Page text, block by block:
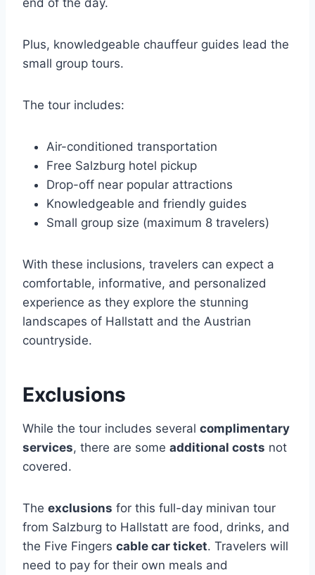
end of the day.
Plus, knowledgeable chauffeur guides lead the
small group tours.
The tour includes:
Air-conditioned transportation
Free Salzburg hotel pickup
Drop-off near popular attractions
Knowledgeable and friendly guides
Small group size (maximum 8 travelers)
With these inclusions, travelers can expect a
comfortable, informative, and personalized
experience as they explore the stunning
landscapes of Hallstatt and the Austrian
countryside.
Exclusions
While the tour includes several complimentary
services, there are some additional costs not
covered.
The exclusions for this full-day minivan tour
from Salzburg to Hallstatt are food, drinks, and
the Five Fingers cable car ticket. Travelers will
need to pay for their own meals and